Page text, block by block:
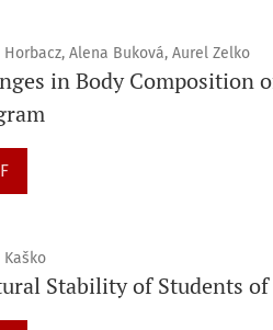
Horbacz, Alena Buková, Aurel Zelko
in Body Composition
Kaško
Stability of Students